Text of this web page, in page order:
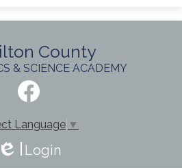
County
& SCIENCE ACADEMY
Language ▼
Login